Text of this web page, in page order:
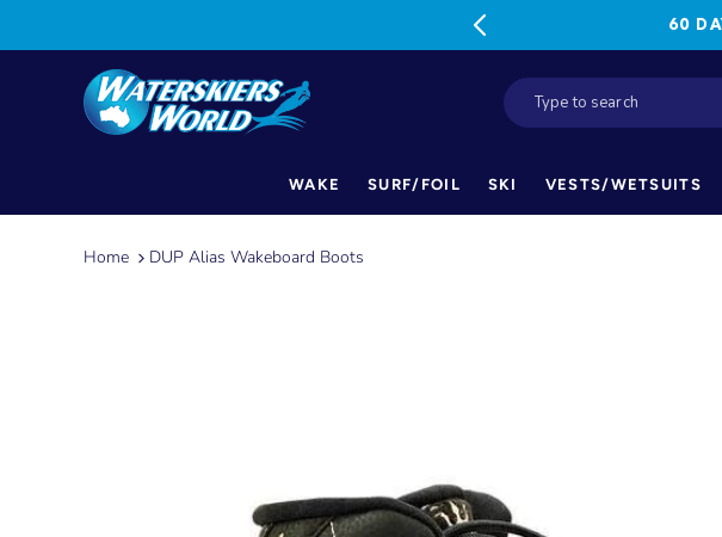
60
WAKE SURF/FOIL SKI VESTS/WETSUITS
Home DUP Alias Wakeboard Boots